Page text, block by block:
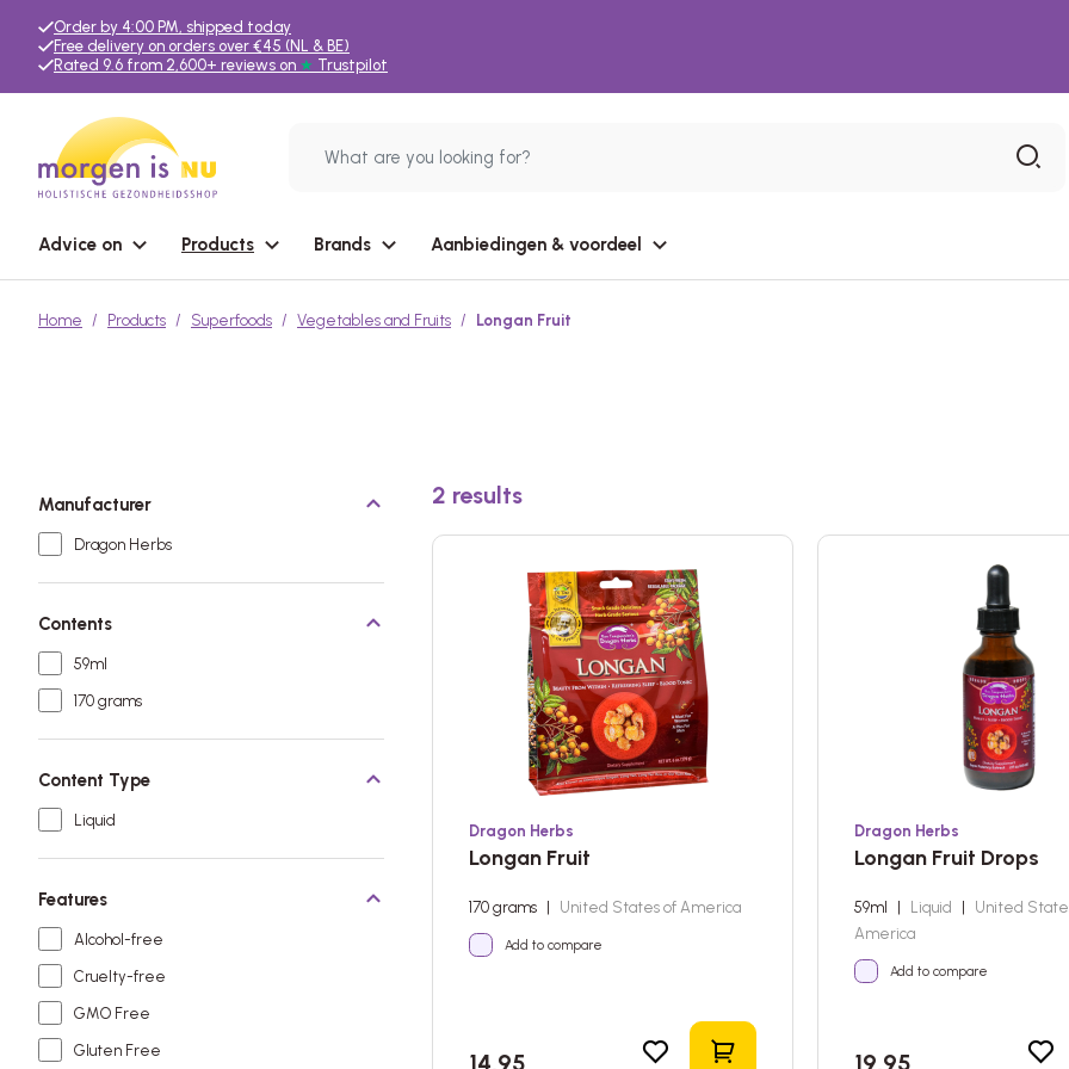
Order by 4:00 PM, shipped today
Free delivery on orders over €45 (NL & BE)
Rated 9.6 from 2,600+ reviews on ★ Trustpilot
Advice on Products Brands Aanbiedingen & voordeel
Home Products Superfoods Vegetables and Fruits Longan Fruit
Manufacturer
Dragon Herbs
Contents
59ml
170 grams
Content Type
Liquid
Features
Alcohol-free
Cruelty-free
GMO Free
Gluten Free
2 results
Dragon Herbs
Longan Fruit
170 grams United States of America
Add to compare
14,95 Add to shopping cart
Dragon Herbs
Longan Fruit Drops
59ml Liquid
United
America
Add to compare
19,95